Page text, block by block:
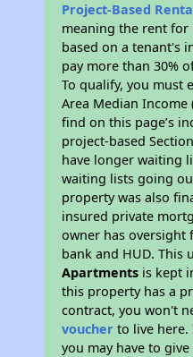
Project-Based
meaning the rent
based on a tenant's
pay more than 30%
To qualify, you must
Area Median Income
find on this page’s
project-based
have longer waiting
waiting lists going
property was also
insured private
owner has oversight
bank and HUD. This
Apartments is kept
this property has a
contract, you won't
voucher to live here.
you may have to